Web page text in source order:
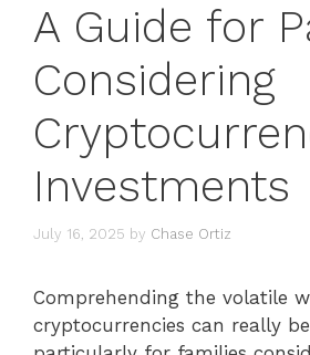
A Guide for
Considering
Investments
July 16, 2025 by Chase Ortiz
Comprehending the volatile
cryptocurrencies can really